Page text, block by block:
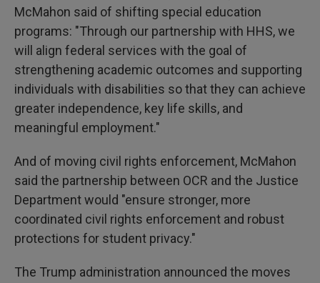
McMahon said of shifting special education
programs: "Through our partnership with HHS, we
will align federal services with the goal of
strengthening academic outcomes and supporting
individuals with disabilities so that they can achieve
greater independence, key life skills, and
meaningful employment."
And of moving civil rights enforcement, McMahon
said the partnership between OCR and the Justice
Department would "ensure stronger, more
coordinated civil rights enforcement and robust
protections for student privacy."
The Trump administration announced the moves